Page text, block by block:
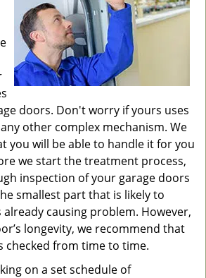
doors. Don't worry if yours uses
other complex mechanism. We
you will be able to handle it for you
we start the treatment process,
inspection of your garage doors
smallest part that is likely to
causing problem. However,
longevity, we recommend that
checked from time to time.
on a set schedule of